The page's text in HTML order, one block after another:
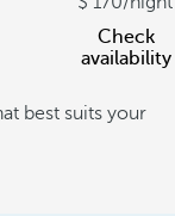
Check
availability
best suits your